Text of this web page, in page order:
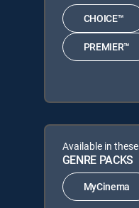
CHOICE™
PREMIER™
Available in these
GENRE PACKS
MyCinema